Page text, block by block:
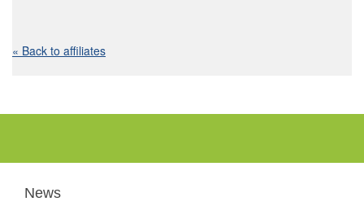
« Back to affiliates
News